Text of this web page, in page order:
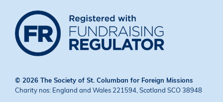
© 2026 The Society of St. Columban for Foreign Missions
Charity nos: England and Wales 221594, Scotland SCO 38948